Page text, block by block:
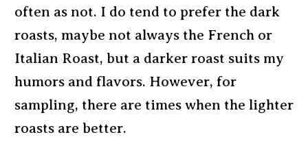
often as not. I do tend to prefer the dark
roasts, maybe not always the French or
Italian Roast, but a darker roast suits my
humors and flavors. However, for
sampling, there are times when the lighter
roasts are better.